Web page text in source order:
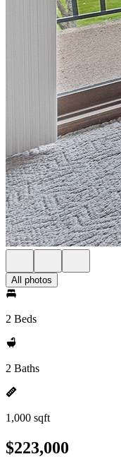
All photos
2 Beds
2 Baths
1,000 sqft
$223,000